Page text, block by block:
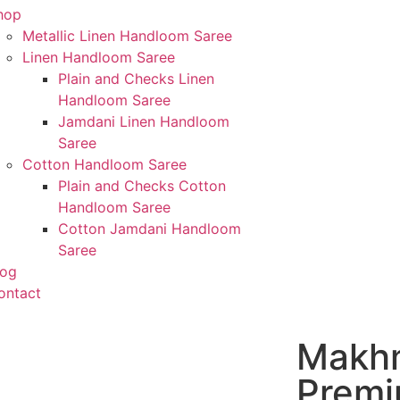
Metallic Linen Handloom Saree
Linen Handloom Saree
Plain and Checks Linen
Handloom Saree
Jamdani Linen Handloom
Saree
Cotton Handloom Saree
Plain and Checks Cotton
Handloom Saree
Cotton Jamdani Handloom
Saree